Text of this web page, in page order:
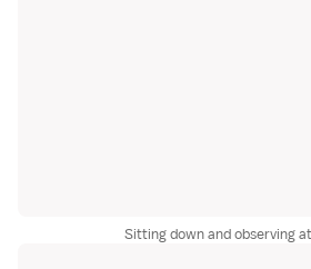
Sitting down and observing